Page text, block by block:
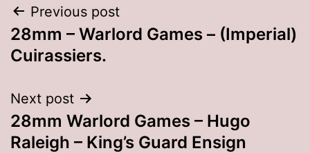
Post
navigation
Previous post
28mm – Warlord Games – (Imperial)
Cuirassiers.
Next post
28mm Warlord Games – Hugo
Raleigh – King’s Guard Ensign